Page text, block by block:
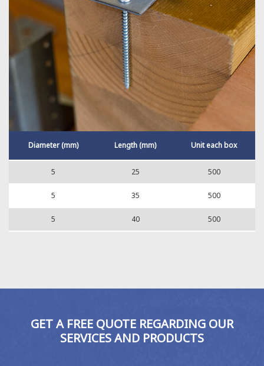
Diameter (mm) Length (mm) Unit each box
5 25 500
5 35 500
5 40 500
GET A FREE QUOTE REGARDING OUR
SERVICES AND PRODUCTS